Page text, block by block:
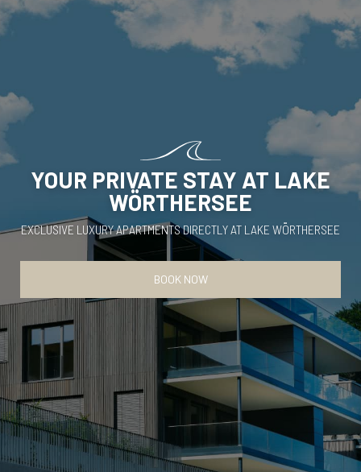
YOUR PRIVATE STAY AT LAKE
WÖRTHERSEE
EXCLUSIVE LUXURY APARTMENTS DIRECTLY AT LAKE WÖRTHERSEE
BOOK NOW